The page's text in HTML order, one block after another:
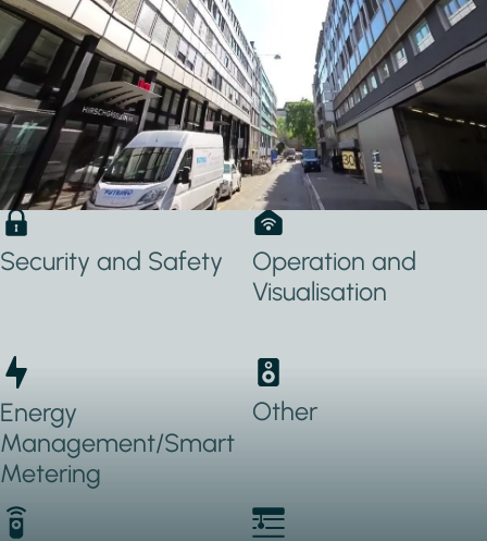
Applications Used
Lighting
Heating, Ventilation
& Air conditioning
(HVAC)
Security and Safety
Operation and
Visualisation
Energy
Management/Smart
Metering
Other